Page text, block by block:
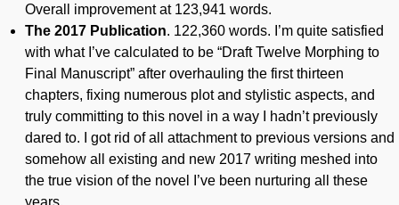
Overall improvement at 123,941 words.
The 2017 Publication. 122,360 words. I’m quite satisfied
with what I’ve calculated to be “Draft Twelve Morphing to
Final Manuscript” after overhauling the first thirteen
chapters, fixing numerous plot and stylistic aspects, and
truly committing to this novel in a way I hadn’t previously
dared to. I got rid of all attachment to previous versions and
somehow all existing and new 2017 writing meshed into
the true vision of the novel I’ve been nurturing all these
years.